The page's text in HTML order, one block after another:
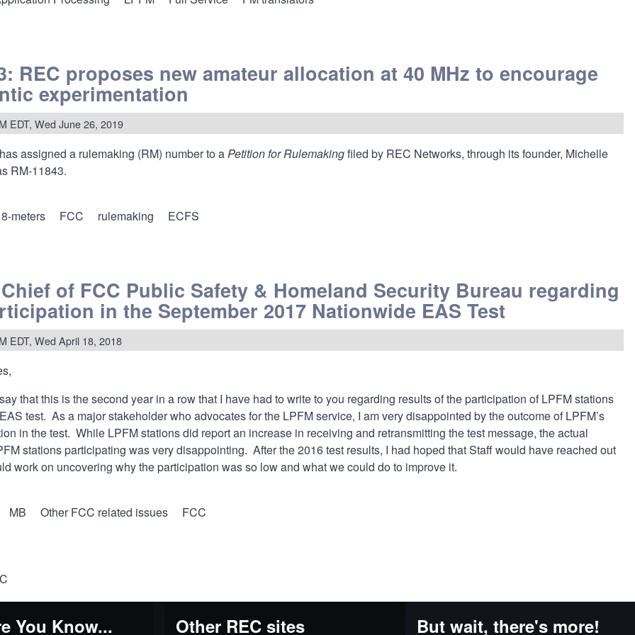
REC proposes new amateur allocation at 40 MHz to encourage
experimentation
EDT, Wed June 26, 2019
assigned a rulemaking (RM) number to aPetition for Rulemakingfiled by REC Networks, through its founder, Michelle
RM-11843.
8-meters FCC rulemaking ECFS
of FCC Public Safety & Homeland Security Bureau regarding
in the September 2017 Nationwide EAS Test
EDT, Wed April 18, 2018
that this is the second year in a row that I have had to write to you regarding results of the participation of LPFM stations
test. As a major stakeholder who advocates for the LPFM service, I am very disappointed by the outcome of LPFM’s
in the test. While LPFM stations did report an increase in receiving and retransmitting the test message, the actual
stations participating was very disappointing. After the 2016 test results, I had hoped that Staff would have reached out
work on uncovering why the participation was so low and what we could do to improve it.
MB Other FCC related issues FCC
You Know... Other REC sites But wait, there's more!